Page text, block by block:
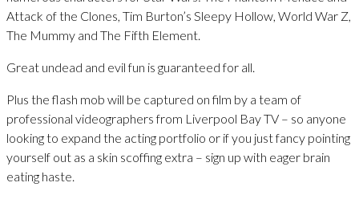
Attack of the Clones, Tim Burton’s Sleepy Hollow, World War Z,
The Mummy and The Fifth Element.
Great undead and evil fun is guaranteed for all.
Plus the flash mob will be captured on film by a team of
professional videographers from Liverpool Bay TV – so anyone
looking to expand the acting portfolio or if you just fancy pointing
yourself out as a skin scoffing extra – sign up with eager brain
eating haste.